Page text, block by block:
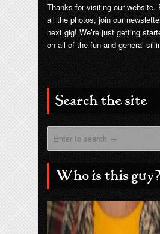
Thanks for visiting our website.
all the photos, join our
next gig! We’re just getting
on all of the fun and general
Search the site
Who is this